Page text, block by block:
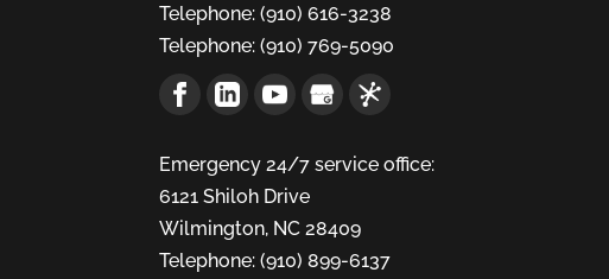
Telephone: (910) 616-3238
Telephone: (910) 769-5090
Emergency 24/7 service office:
6121 Shiloh Drive
Wilmington, NC 28409
Telephone: (910) 899-6137